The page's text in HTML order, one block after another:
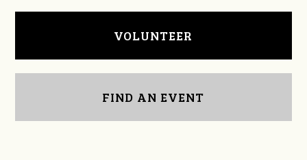
VOLUNTEER
FIND AN EVENT